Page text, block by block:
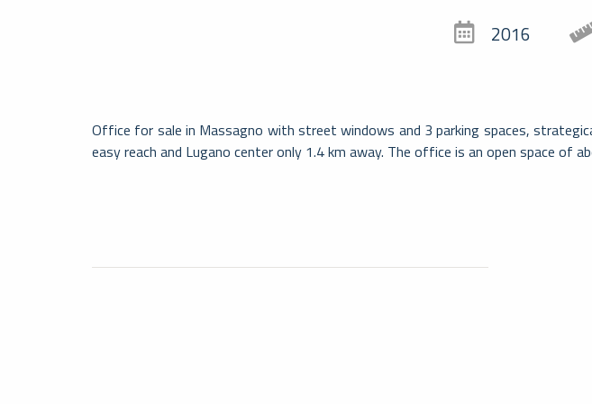
2016
Office for sale in Massagno with street windows and 3 parking spaces,
easy reach and Lugano center only 1.4 km away. The office is an open space of